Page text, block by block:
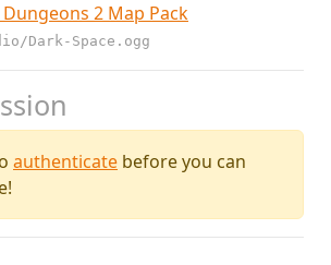
Dungeons 2 Map Pack
Dark-Space.ogg
authenticate before you can